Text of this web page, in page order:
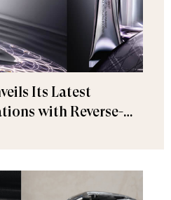
Its Latest
with Reverse-
Next-Generation